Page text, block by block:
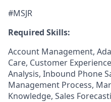
#MSJR
Required Skills:
Account Management,
Care, Customer
Analysis, Inbound Phone
Management Process,
Knowledge, Sales